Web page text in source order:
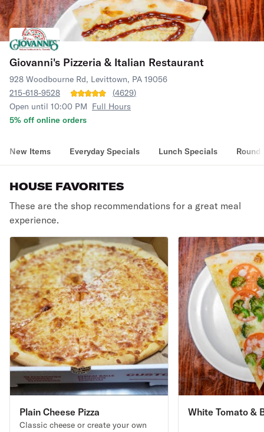
Giovanni's Pizzeria & Italian Restaurant
928 Woodbourne Rd, Levittown, PA 19056
215-618-9528
(4629)
Open until 10:00 PM Full Hours
5% off online orders
New Items Everyday Specials Lunch Specials Round
HOUSE FAVORITES
These are the shop recommendations for a great meal
experience.
Plain Cheese Pizza
Classic cheese or create your own
White Tomato &